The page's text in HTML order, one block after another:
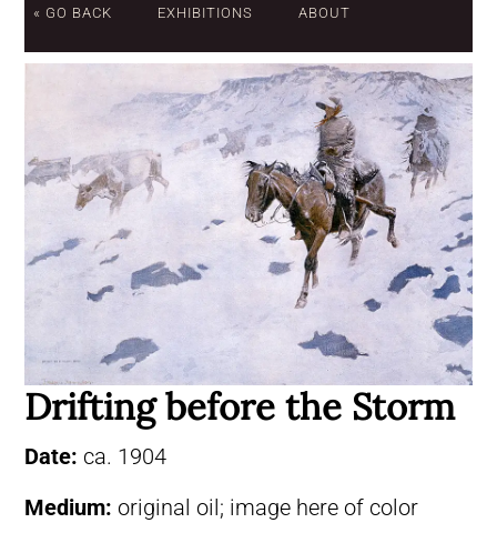
« GO BACK EXHIBITIONS ABOUT
Drifting before the Storm
Date: ca. 1904
Medium: original oil; image here of color